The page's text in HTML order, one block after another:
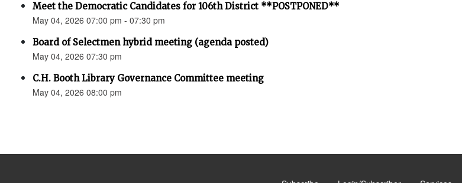
Meet the Democratic Candidates for 106th District **POSTPONED**
May 04, 2026 07:00 pm - 07:30 pm
Board of Selectmen hybrid meeting (agenda posted)
May 04, 2026 07:30 pm
C.H. Booth Library Governance Committee meeting
May 04, 2026 08:00 pm